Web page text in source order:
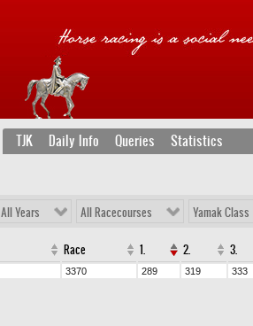
TJK Daily Info Queries Statistics
All Years All Racecourses Yamak Class
Race 1. 2. 3.
3370 289 319
333